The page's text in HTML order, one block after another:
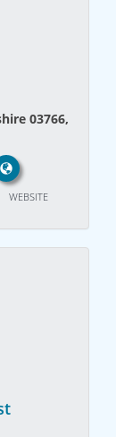
03766,
WEBSITE